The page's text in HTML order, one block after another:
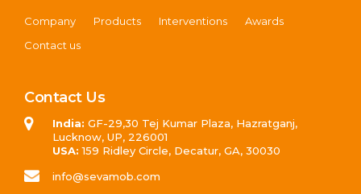
Company Products Interventions
Awards
Contact us
Contact Us
India: GF-29,30 Tej Kumar Plaza, Hazratganj,
Lucknow, UP, 226001
USA: 159 Ridley Circle, Decatur, GA, 30030
info@sevamob.com